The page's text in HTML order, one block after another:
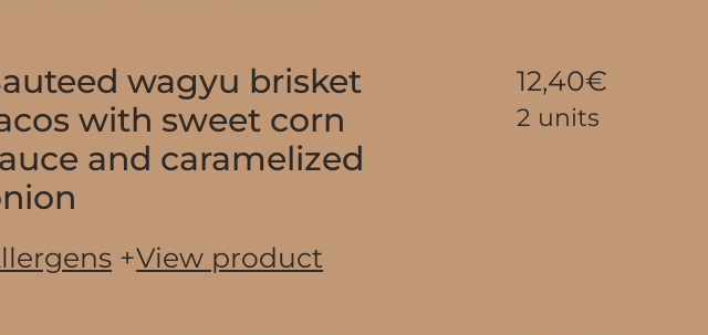
wagyu brisket
with sweet corn
and caramelized
12,40€
2 units
+View product